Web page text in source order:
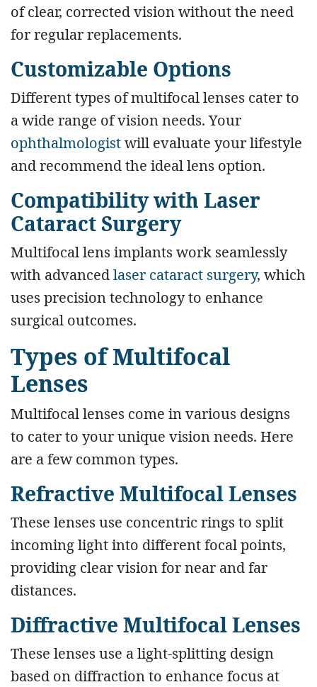
of clear, corrected vision without the need
for regular replacements.
Customizable Options
Different types of multifocal lenses cater to
a wide range of vision needs. Your
ophthalmologistwill evaluate your lifestyle
and recommend the ideal lens option.
Compatibility with Laser
Cataract Surgery
Multifocal lens implants work seamlessly
with advancedlaser cataract surgery, which
uses precision technology to enhance
surgical outcomes.
Types of Multifocal
Lenses
Multifocal lenses come in various designs
to cater to your unique vision needs. Here
are a few common types.
Refractive Multifocal Lenses
These lenses use concentric rings to split
incoming light into different focal points,
providing clear vision for near and far
distances.
Diffractive Multifocal Lenses
These lenses use a light-splitting design
based on diffraction to enhance focus at